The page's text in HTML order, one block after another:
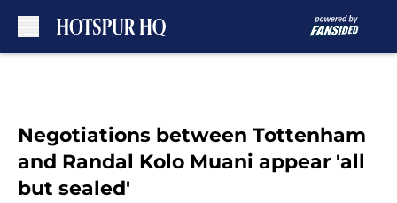
Negotiations between Tottenham
and Randal Kolo Muani appear 'all
but sealed'